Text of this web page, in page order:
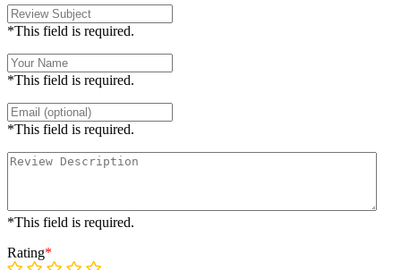
*This field is required.
*This field is required.
*This field is required.
*This field is required.
Rating*